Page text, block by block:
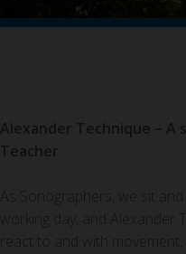
Alexander Technique – A
Teacher
As Sonographers, we sit
working day, and Alexander